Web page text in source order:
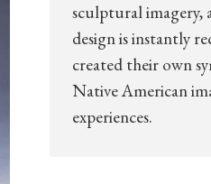
sculptural imagery,
design is instantly
created their own
Native American
experiences.